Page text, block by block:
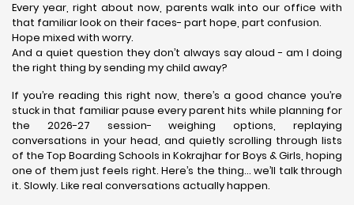
Every year, right about now, parents walk into our office with
that familiar look on their faces- part hope, part confusion.
Hope mixed with worry.
And a quiet question they don’t always say aloud - am I doing
the right thing by sending my child away?
If you’re reading this right now, there’s a good chance you’re
stuck in that familiar pause every parent hits while planning for
the 2026-27 session- weighing options, replaying
conversations in your head, and quietly scrolling through lists
of the Top Boarding Schools in Kokrajhar for Boys & Girls, hoping
one of them just feels right. Here’s the thing… we’ll talk through
it. Slowly. Like real conversations actually happen.